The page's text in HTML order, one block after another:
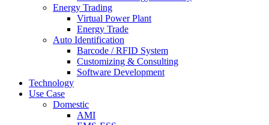
Energy Trading
Virtual Power Plant
Energy Trade
Auto Identification
Barcode / RFID System
Customizing & Consulting
Software Development
Technology
Use Case
Domestic
AMI